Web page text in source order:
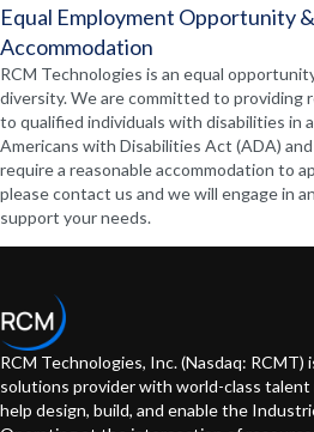
Equal Employment Opportunity
Accommodation
RCM Technologies is an equal
diversity. We are committed to providing
to qualified individuals with disabilities in
Americans with Disabilities Act (ADA)
require a reasonable accommodation to
please contact us and we will engage in
support your needs.
RCM Technologies, Inc. (Nasdaq:
solutions provider with world-class
help design, build, and enable the